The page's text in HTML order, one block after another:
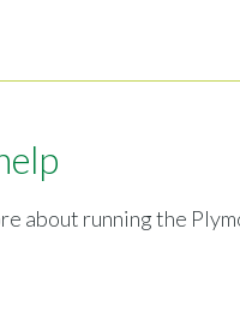
about running the